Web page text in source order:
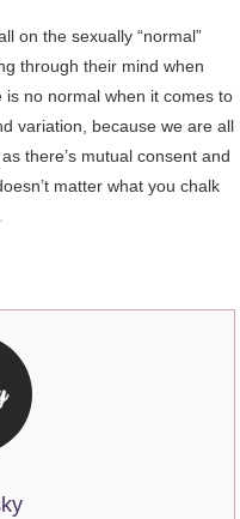
on the sexually “normal”
through their mind when
no normal when it comes to
variation, because we are all
there’s mutual consent and
matter what you chalk